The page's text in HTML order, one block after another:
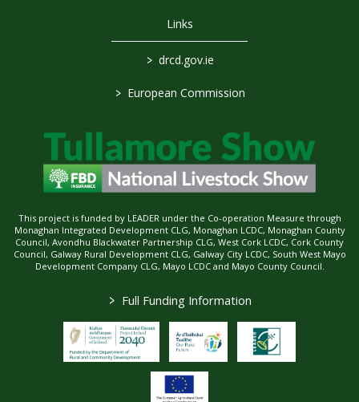
Links
> drcd.gov.ie
> European Commission
This project is funded by LEADER under the Co-operation Measure through
Monaghan Integrated Development CLG, Monaghan LCDC, Monaghan County
Council, Avondhu Blackwater Partnership CLG, West Cork LCDC, Cork County
Council, Galway Rural Development CLG, Galway City LCDC, South West Mayo
Development Company CLG, Mayo LCDC and Mayo County Council.
> Full Funding Information